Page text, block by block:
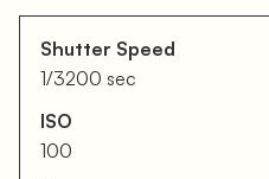
Shutter Speed
1/3200 sec
ISO
100